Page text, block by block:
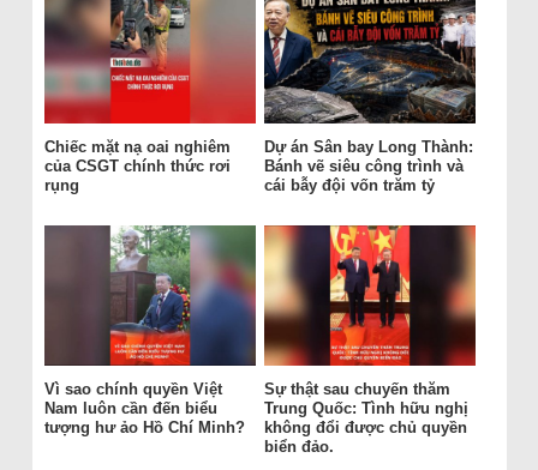
Chiếc mặt nạ oai nghiêm
của CSGT chính thức rơi
rụng
Dự án Sân bay Long Thành:
Bánh vẽ siêu công trình và
cái bẫy đội vốn trăm tỷ
Vì sao chính quyền Việt
Nam luôn cần đến biểu
tượng hư ảo Hồ Chí Minh?
Sự thật sau chuyến thăm
Trung Quốc: Tình hữu nghị
không đổi được chủ quyền
biển đảo.